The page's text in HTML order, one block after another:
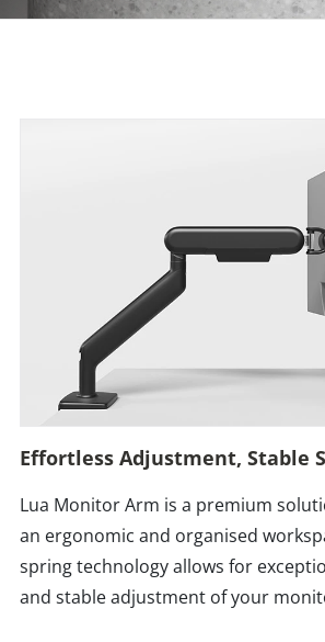
Effortless Adjustment, Stable
Lua Monitor Arm is a premium
an ergonomic and organised
spring technology allows for
and stable adjustment of your